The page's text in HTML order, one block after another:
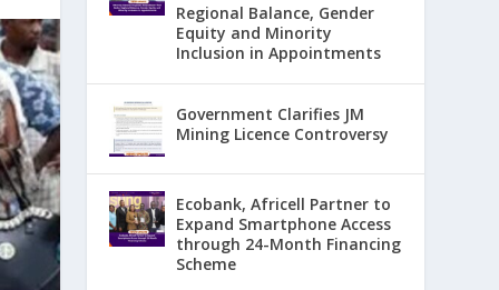
Regional Balance, Gender
Equity and Minority
Inclusion in Appointments
Government Clarifies JM
Mining Licence Controversy
Ecobank, Africell Partner to
Expand Smartphone Access
through 24-Month Financing
Scheme